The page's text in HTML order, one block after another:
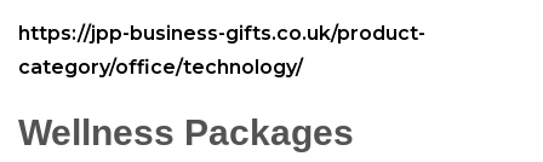
https://jpp-business-gifts.co.uk/product-
category/office/technology/
Wellness Packages